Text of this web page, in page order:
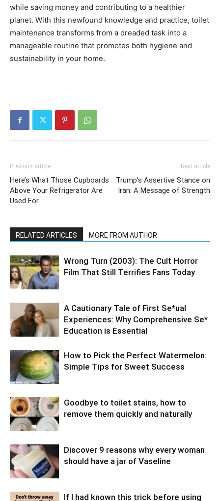
while saving money and contributing to a healthier
planet. With this newfound knowledge and practice, toilet
maintenance transforms from a dreaded task into a
manageable routine that promotes both hygiene and
sustainability in your home.
Previous article
Here’s What Those Cupboards
Above Your Refrigerator Are
Used For
Next article
Trump’s Assertive Stance on
Iran: A Message of Strength
RELATED ARTICLES MORE FROM AUTHOR
Wrong Turn (2003): The Cult Horror
Film That Still Terrifies Fans Today
A Cautionary Tale of First Se*ual
Experiences: Why Comprehensive Se*
Education is Essential
How to Pick the Perfect Watermelon:
Simple Tips for Sweet Success
Goodbye to toilet stains, how to
remove them quickly and naturally
Discover 9 reasons why every woman
should have a jar of Vaseline
If I had known this trick before using